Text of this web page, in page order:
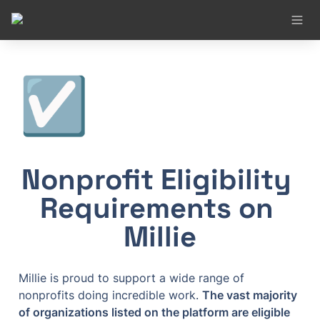
☑️
Nonprofit Eligibility
Requirements on
Millie
Millie is proud to support a wide range of
nonprofits doing incredible work. The vast majority
of organizations listed on the platform are eligible